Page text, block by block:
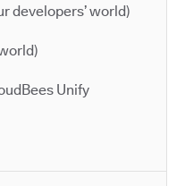
developers’ world)
Unify